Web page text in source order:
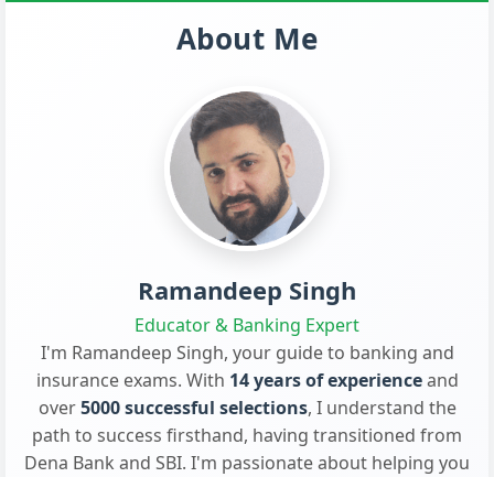
About Me
Ramandeep Singh
Educator & Banking Expert
I'm Ramandeep Singh, your guide to banking and
insurance exams. With 14 years of experienceand
over5000 successful selections, I understand the
path to success firsthand, having transitioned from
Dena Bank and SBI. I'm passionate about helping you